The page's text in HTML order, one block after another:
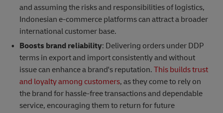
and assuming the risks and responsibilities of logistics,
Indonesian e-commerce platforms can attract a broader
international customer base.
Boosts brand reliability: Delivering orders under DDP
terms in export and import consistently and without
issue can enhance a brand's reputation. This builds trust
and loyalty among customers, as they come to rely on
the brand for hassle-free transactions and dependable
service, encouraging them to return for future